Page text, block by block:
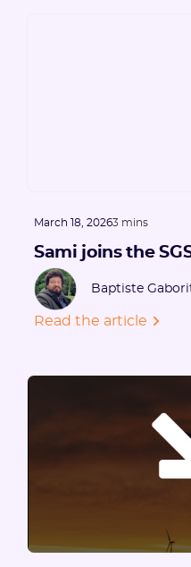
March 18, 20263 mins
Sami joins the
Baptiste
Read the article